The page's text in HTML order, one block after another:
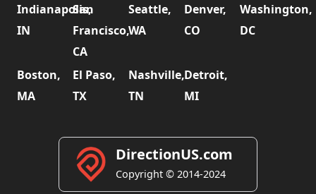
Indianapolis,
IN
San
Francisco,
CA
Seattle,
WA
Denver,
CO
Washington,
DC
Boston,
MA
El Paso,
TX
Nashville,
TN
Detroit,
MI
DirectionUS.com
Copyright © 2014-2024